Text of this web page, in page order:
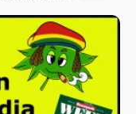
and this system,
not a punchline,
it